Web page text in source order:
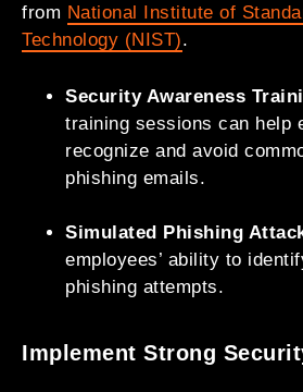
from National Institute of
Technology (NIST).
Security Awareness
training sessions can help
recognize and avoid
phishing emails.
Simulated Phishing
employees’ ability to
phishing attempts.
Implement Strong